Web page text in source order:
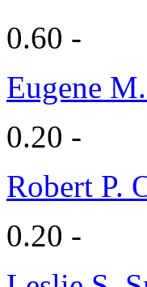
0.60 -
Eugene
0.20 -
Robert P.
0.20 -